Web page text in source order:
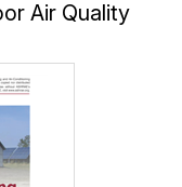
Air Quality